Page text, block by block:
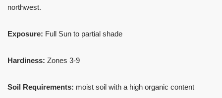
northwest.
Exposure: Full Sun to partial shade
Hardiness: Zones 3-9
Soil Requirements: moist soil with a high organic content